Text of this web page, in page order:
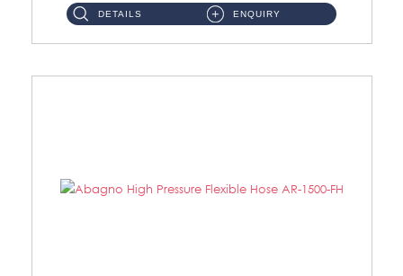
DETAILS ENQUIRY